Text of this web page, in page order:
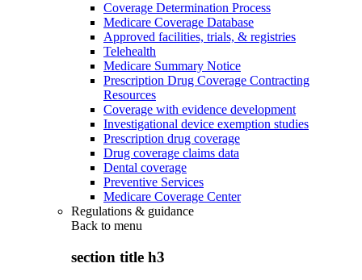
Coverage Determination Process
Medicare Coverage Database
Approved facilities, trials, & registries
Telehealth
Medicare Summary Notice
Prescription Drug Coverage Contracting
Resources
Coverage with evidence development
Investigational device exemption studies
Prescription drug coverage
Drug coverage claims data
Dental coverage
Preventive Services
Medicare Coverage Center
Regulations & guidance
Back to menu
section title h3